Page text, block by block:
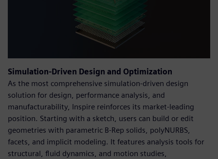
Simulation-Driven Design and Optimization
As the most comprehensive simulation-driven design
solution for design, performance analysis, and
manufacturability, Inspire reinforces its market-leading
position. Starting with a sketch, users can build or edit
geometries with parametric B-Rep solids, polyNURBS,
facets, and implicit modeling. It features analysis tools for
structural, fluid dynamics, and motion studies,